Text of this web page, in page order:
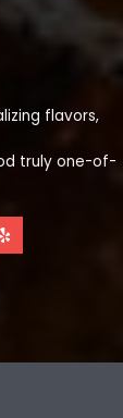
flavors,
truly one-of-